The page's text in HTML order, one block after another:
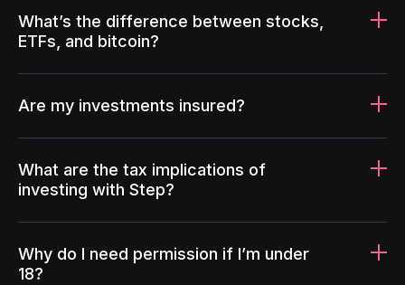
What’s the difference between stocks,
ETFs, and bitcoin?
Are my investments insured?
What are the tax implications of
investing with Step?
Why do I need permission if I’m under
18?